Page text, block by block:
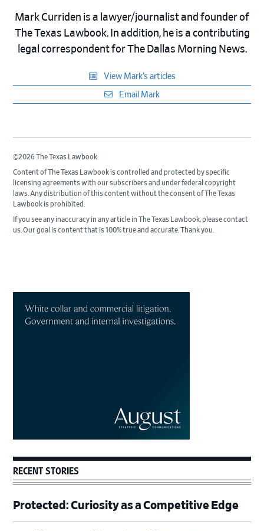
Mark Curriden is a lawyer/journalist and founder of
The Texas Lawbook. In addition, he is a contributing
legal correspondent for The Dallas Morning News.
View Mark’s articles
Email Mark
©2026 The Texas Lawbook.
Content of The Texas Lawbook is controlled and protected by specific
licensing agreements with our subscribers and under federal copyright
laws. Any distribution of this content without the consent of The Texas
Lawbook is prohibited.
If you see any inaccuracy in any article in The Texas Lawbook, please contact
us. Our goal is content that is 100% true and accurate. Thank you.
Sidebar
RECENT STORIES
Protected: Curiosity as a Competitive Edge